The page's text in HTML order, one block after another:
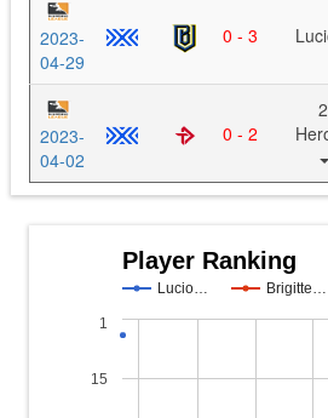
2023-
04-29
0 - 3
2023-
04-02
0 - 2
2
Player Ranking
Lucio… Brigitte…
1
15